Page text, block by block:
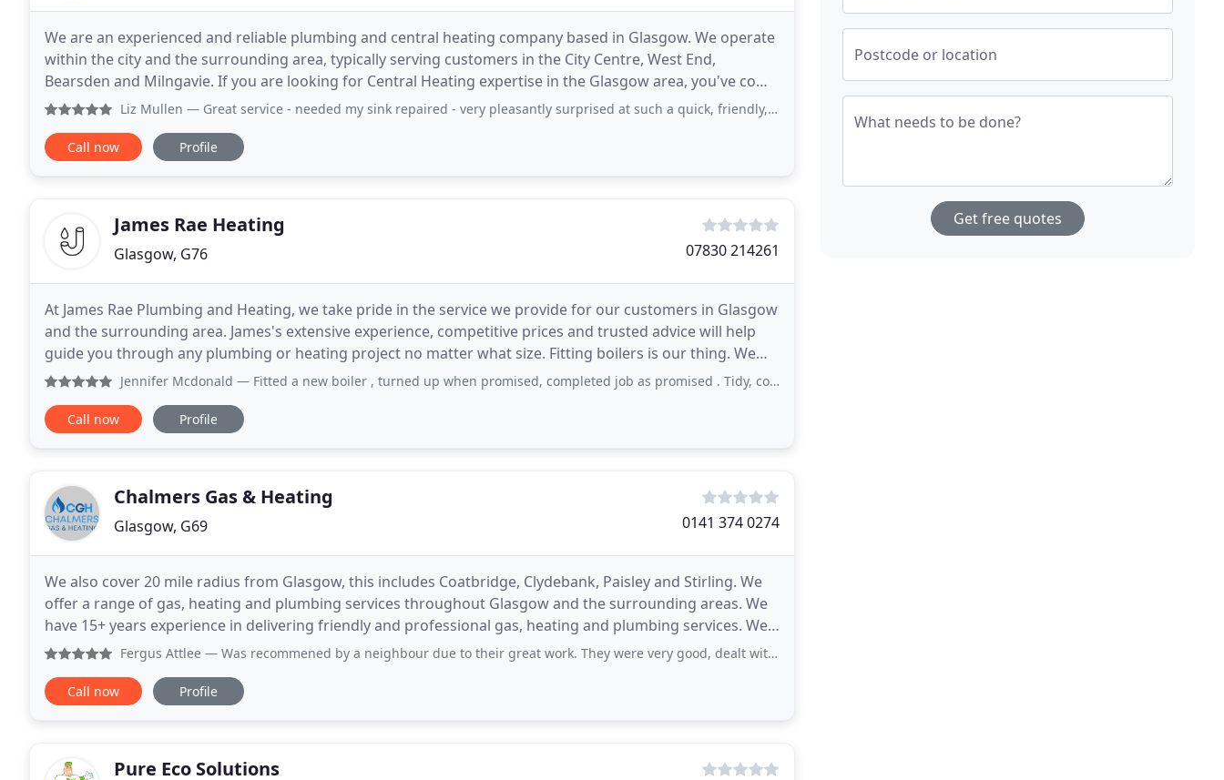
We are an experienced and reliable plumbing and central heating company based in Glasgow. We operate
within the city and the surrounding area, typically serving customers in the City Centre, West End,
Bearsden and Milngavie. If you are looking for Central Heating expertise in the Glasgow area, you've come
to the right place! Why not take some time
Liz Mullen — Great service - needed my sink repaired - very pleasantly surprised at such a quick, friendly, very efficient service I can
Call now Profile
James Rae Heating
Glasgow, G76 07830 214261
At James Rae Plumbing and Heating, we take pride in the service we provide for our customers in Glasgow
and the surrounding area. James's extensive experience, competitive prices and trusted advice will help
guide you through any plumbing or heating project no matter what size. Fitting boilers is our thing. We
can offer you the whole package, from
Jennifer Mcdonald — Fitted a new boiler , turned up when promised, completed job as promised . Tidy, courteous Nd pleasant. High standard of
Call now Profile
Chalmers Gas & Heating
Glasgow, G69 0141 374 0274
We also cover 20 mile radius from Glasgow, this includes Coatbridge, Clydebank, Paisley and Stirling. We
offer a range of gas, heating and plumbing services throughout Glasgow and the surrounding areas. We
have 15+ years experience in delivering friendly and professional gas, heating and plumbing services. We
are also fully insured up to 5million.
Fergus Attlee — Was recommened by a neighbour due to their great work. They were very good, dealt with a difficult job and also pointed out
Call now Profile
Pure Eco Solutions
Postcode or location
What needs to be done?
Get free quotes